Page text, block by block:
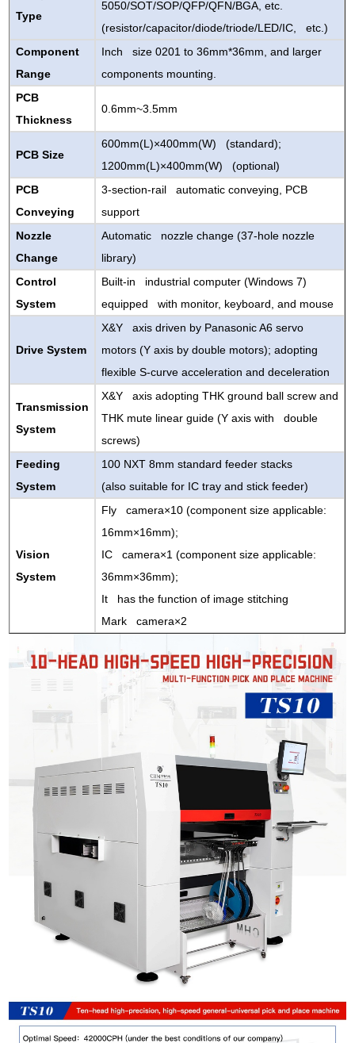
Type
5050/SOT/SOP/QFP/QFN/BGA, etc.
(resistor/capacitor/diode/triode/LED/IC, etc.)
Component
Range
Inch size 0201 to 36mm*36mm, and larger
components mounting.
PCB
Thickness
0.6mm~3.5mm
PCB Size
600mm(L)×400mm(W) (standard);
1200mm(L)×400mm(W) (optional)
PCB
Conveying
3-section-rail automatic conveying, PCB
support
Nozzle
Change
Automatic nozzle change (37-hole nozzle
library)
Control
System
Built-in industrial computer (Windows 7)
equipped with monitor, keyboard, and mouse
Drive System
X&Y axis driven by Panasonic A6 servo
motors (Y axis by double motors); adopting
flexible S-curve acceleration and deceleration
Transmission
System
X&Y axis adopting THK ground ball screw and
THK mute linear guide (Y axis with double
screws)
Feeding
System
100 NXT 8mm standard feeder stacks
(also suitable for IC tray and stick feeder)
Vision
System
Fly camera×10 (component size applicable:
16mm×16mm);
IC camera×1 (component size applicable:
36mm×36mm);
It has the function of image stitching
Mark camera×2